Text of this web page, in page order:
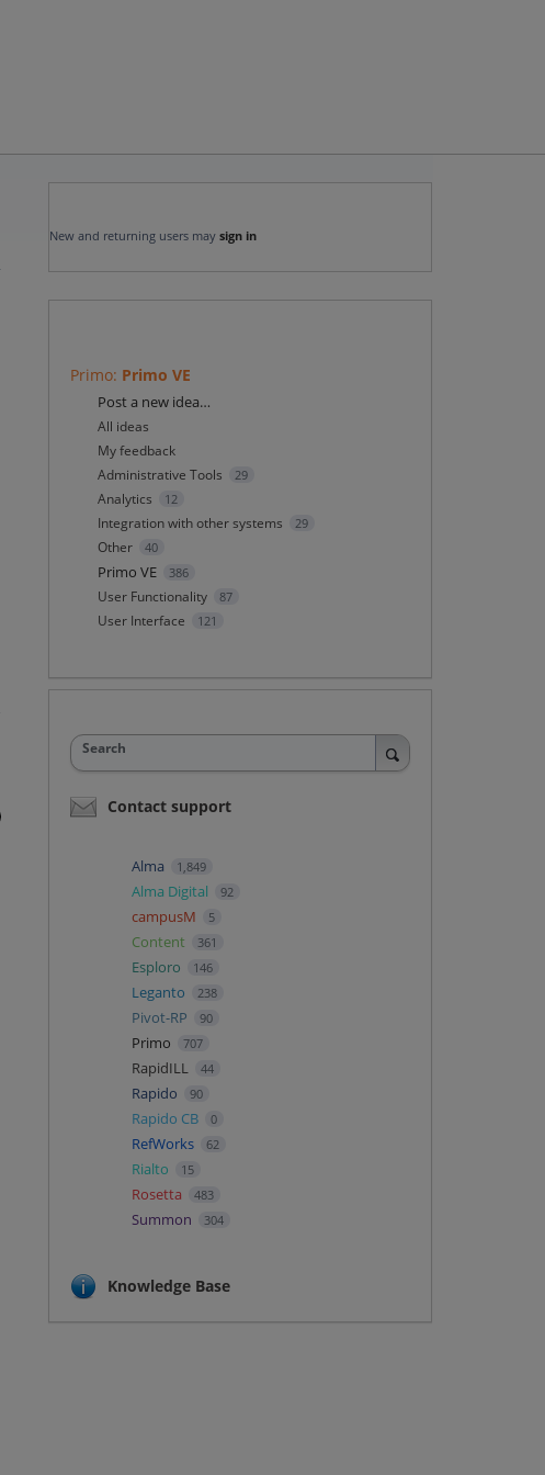
New and returning users may sign in
Primo: Primo VE
Categories
Post a new idea…
All ideas
My feedback
Administrative Tools
29
Analytics 12
Integration with other systems 29
Other 40
Primo VE 386
User Functionality 87
User Interface 121
Search
Contact support
Alma 1,849
Alma Digital 92
campusM 5
Content 361
Esploro 146
Leganto 238
Pivot-RP 90
Primo 707
RapidILL 44
Rapido 90
Rapido CB 0
RefWorks 62
Rialto 15
Rosetta 483
Summon 304
Knowledge Base